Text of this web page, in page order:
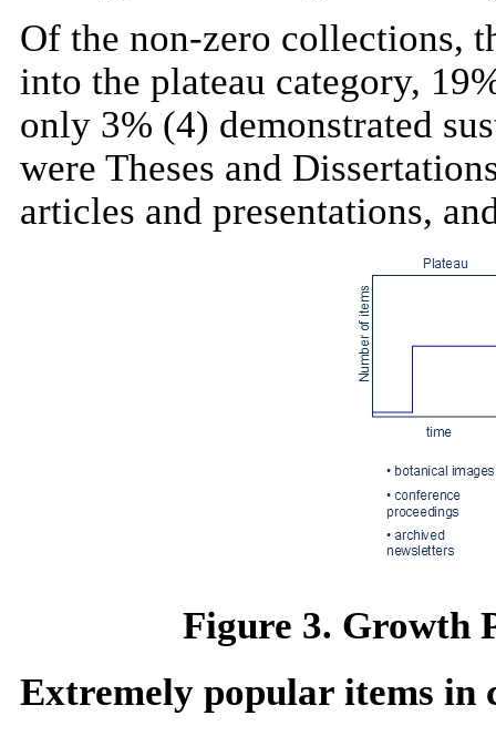
Of the non-zero collections,
into the plateau category,
only 3% (4) demonstrated
were Theses and
articles and presentations,
Figure 3. Growth
Extremely popular items in